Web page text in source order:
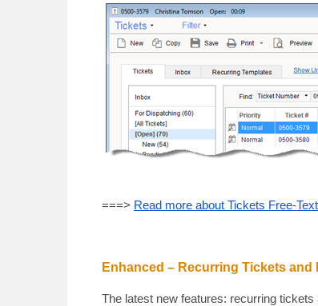
===> Read more about Tickets Free-
Enhanced – Recurring Tickets
The latest new features: recurring